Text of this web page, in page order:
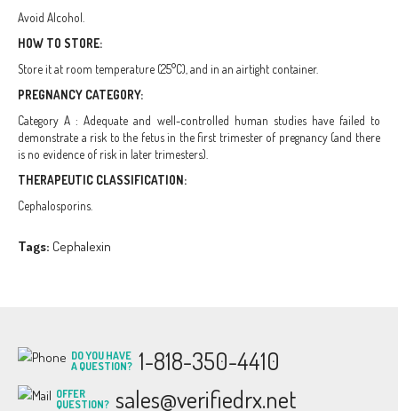
Avoid Alcohol.
HOW TO STORE:
Store it at room temperature (25°C), and in an airtight container.
PREGNANCY CATEGORY:
Category A : Adequate and well-controlled human studies have failed to
demonstrate a risk to the fetus in the first trimester of pregnancy (and there
is no evidence of risk in later trimesters).
THERAPEUTIC CLASSIFICATION:
Cephalosporins.
Tags: Cephalexin
DO YOU HAVE
A QUESTION? 1-818-350-4410
OFFER
QUESTION? sales@verifiedrx.net